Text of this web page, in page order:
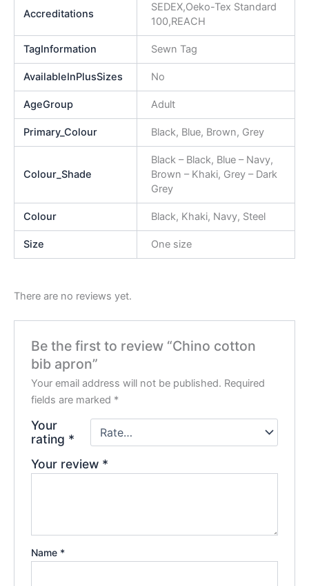
Accreditations
SEDEX,Oeko-Tex Standard
100,REACH
TagInformation Sewn Tag
AvailableInPlusSizes No
AgeGroup Adult
Primary_Colour Black, Blue, Brown, Grey
Colour_Shade
Black – Black, Blue – Navy,
Brown – Khaki, Grey – Dark
Grey
Colour Black, Khaki, Navy, Steel
Size One size
There are no reviews yet.
Be the first to review “Chino cotton
bib apron”
Your email address will not be published. Required
fields are marked *
Your
rating *
Your review *
Name *